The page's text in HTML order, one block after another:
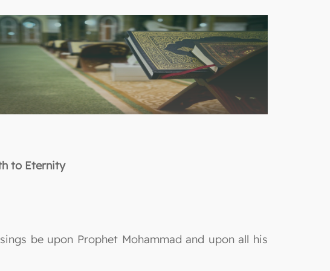
to Eternity
be upon Prophet Mohammad and upon all his